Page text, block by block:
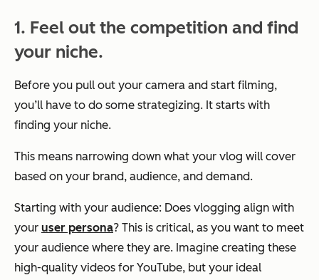
1. Feel out the competition and find
your niche.
Before you pull out your camera and start filming,
you’ll have to do some strategizing. It starts with
finding your niche.
This means narrowing down what your vlog will cover
based on your brand, audience, and demand.
Starting with your audience: Does vlogging align with
your user persona? This is critical, as you want to meet
your audience where they are. Imagine creating these
high-quality videos for YouTube, but your ideal